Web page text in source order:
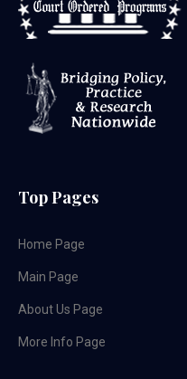
Top Pages
Home Page
Main Page
About Us Page
More Info Page